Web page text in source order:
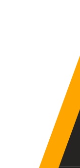
BIRMINGHAM (UK)
05:55:06am